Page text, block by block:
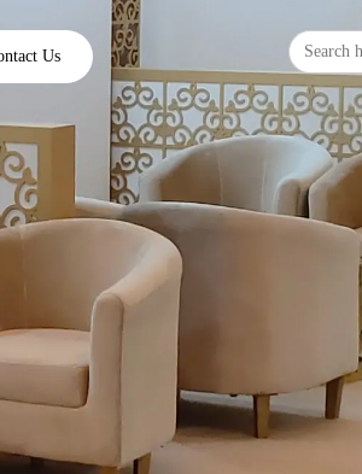
Us
Search
for: